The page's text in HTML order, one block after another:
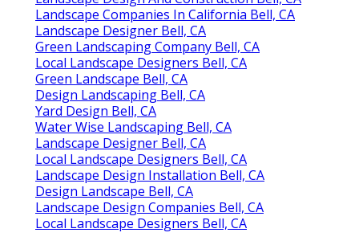
Landscape Companies In California Bell, CA
Landscape Designer Bell, CA
Green Landscaping Company Bell, CA
Local Landscape Designers Bell, CA
Green Landscape Bell, CA
Design Landscaping Bell, CA
Yard Design Bell, CA
Water Wise Landscaping Bell, CA
Landscape Designer Bell, CA
Local Landscape Designers Bell, CA
Landscape Design Installation Bell, CA
Design Landscape Bell, CA
Landscape Design Companies Bell, CA
Local Landscape Designers Bell, CA